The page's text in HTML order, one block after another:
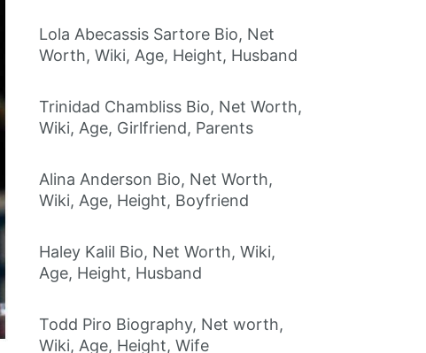
Lola Abecassis Sartore Bio, Net
Worth, Wiki, Age, Height, Husband
Trinidad Chambliss Bio, Net Worth,
Wiki, Age, Girlfriend, Parents
Alina Anderson Bio, Net Worth,
Wiki, Age, Height, Boyfriend
Haley Kalil Bio, Net Worth, Wiki,
Age, Height, Husband
Todd Piro Biography, Net worth,
Wiki, Age, Height, Wife